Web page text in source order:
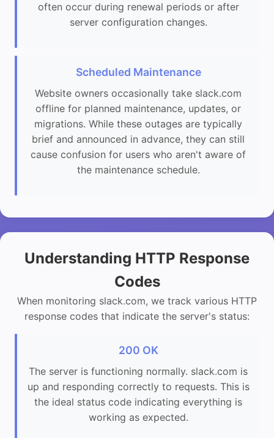
often occur during renewal periods or after
server configuration changes.
Scheduled Maintenance
Website owners occasionally take slack.com
offline for planned maintenance, updates, or
migrations. While these outages are typically
brief and announced in advance, they can still
cause confusion for users who aren't aware of
the maintenance schedule.
Understanding HTTP Response
Codes
When monitoring slack.com, we track various HTTP
response codes that indicate the server's status:
200 OK
The server is functioning normally. slack.com is
up and responding correctly to requests. This is
the ideal status code indicating everything is
working as expected.